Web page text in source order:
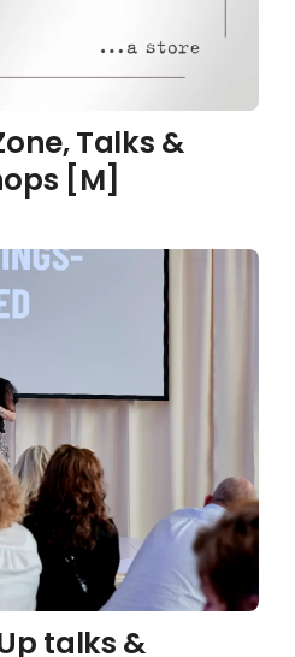
Talks &
[M]
talks &